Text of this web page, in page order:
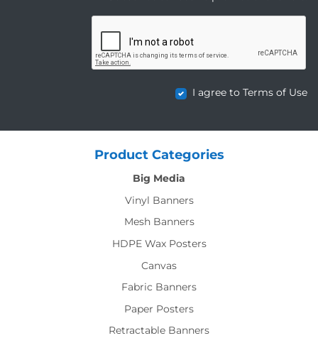
I agree to Terms of Use
Product Categories
Big Media
Vinyl Banners
Mesh Banners
HDPE Wax Posters
Canvas
Fabric Banners
Paper Posters
Retractable Banners